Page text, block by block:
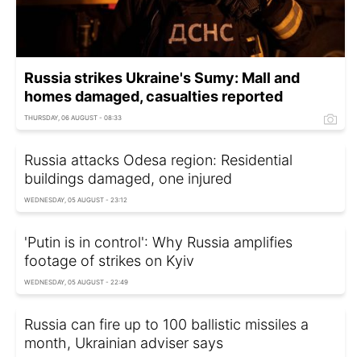
Russia strikes Ukraine's Sumy: Mall and
homes damaged, casualties reported
THURSDAY, 06 AUGUST - 08:33
Russia attacks Odesa region: Residential
buildings damaged, one injured
WEDNESDAY, 05 AUGUST - 23:12
'Putin is in control': Why Russia amplifies
footage of strikes on Kyiv
WEDNESDAY, 05 AUGUST - 22:49
Russia can fire up to 100 ballistic missiles a
month, Ukrainian adviser says